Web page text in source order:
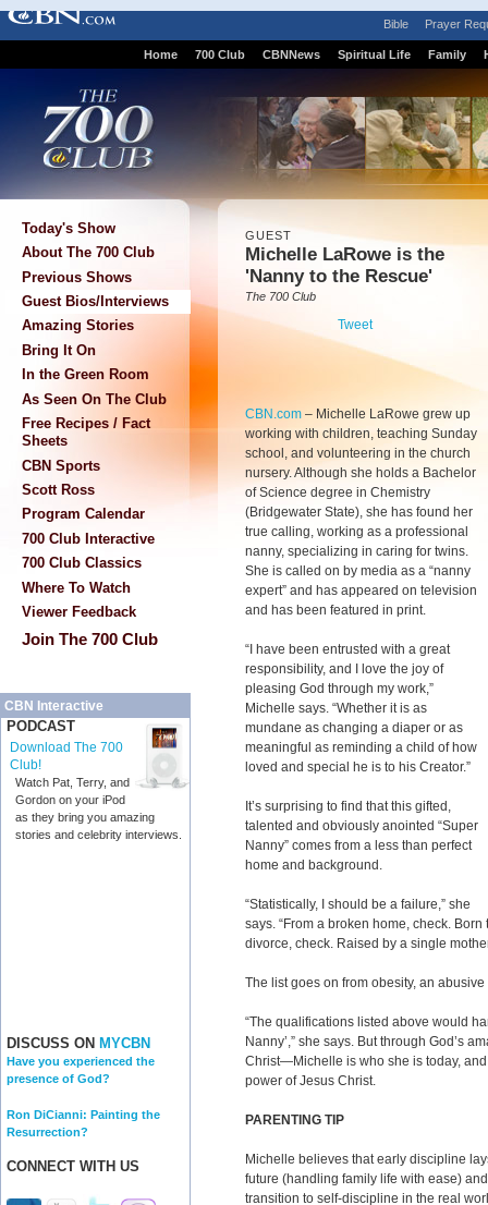
Bible Prayer
Home 700 Club CBNNews Spiritual Life Family
Today's Show
About The 700 Club
Previous Shows
Guest Bios/Interviews
Amazing Stories
Bring It On
In the Green Room
As Seen On The Club
Free Recipes / Fact
Sheets
CBN Sports
Scott Ross
Program Calendar
700 Club Interactive
700 Club Classics
Where To Watch
Viewer Feedback
Join The 700 Club
CBN Interactive
PODCAST
Download The 700
Club!
Watch Pat, Terry, and
Gordon on your iPod
as they bring you amazing
stories and celebrity interviews.
DISCUSS ON MYCBN
Have you experienced the
presence of God?
Ron DiCianni: Painting the
Resurrection?
CONNECT WITH US
GUEST
Michelle LaRowe is the
'Nanny to the Rescue'
The 700 Club
Tweet
CBN.com – Michelle LaRowe grew up
working with children, teaching Sunday
school, and volunteering in the church
nursery. Although she holds a Bachelor
of Science degree in Chemistry
(Bridgewater State), she has found her
true calling, working as a professional
nanny, specializing in caring for twins.
She is called on by media as a “nanny
expert” and has appeared on television
and has been featured in print.
“I have been entrusted with a great
responsibility, and I love the joy of
pleasing God through my work,”
Michelle says. “Whether it is as
mundane as changing a diaper or as
meaningful as reminding a child of how
loved and special he is to his Creator.”
It’s surprising to find that this gifted,
talented and obviously anointed “Super
Nanny” comes from a less than perfect
home and background.
“Statistically, I should be a failure,” she
says. “From a broken home, check.
divorce, check. Raised by a single
The list goes on from obesity, an
“The qualifications listed above would
Nanny’,” she says. But through God’s
Christ—Michelle is who she is today,
power of Jesus Christ.
PARENTING TIP
Michelle believes that early discipline
future (handling family life with ease)
transition to self-discipline in the real